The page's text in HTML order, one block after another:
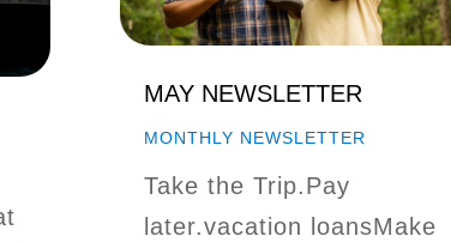
MAY NEWSLETTER
MONTHLY NEWSLETTER
Take the Trip.Pay
later.vacation loansMake